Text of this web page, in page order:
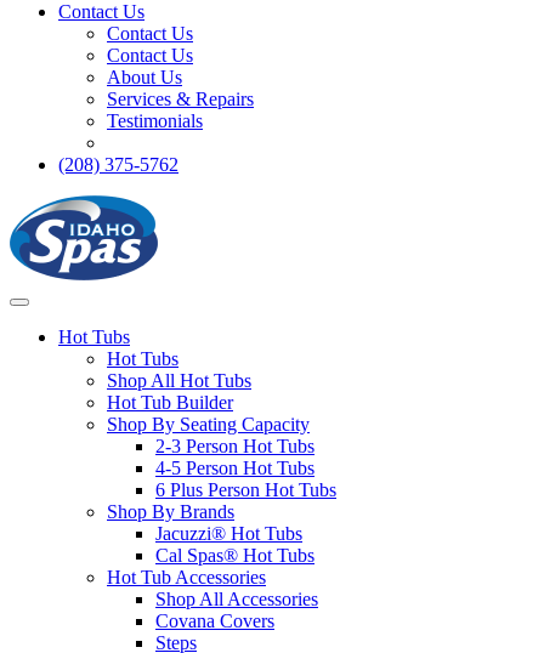
Contact Us
Contact Us
Contact Us
About Us
Services & Repairs
Testimonials
(208) 375-5762
Hot Tubs
Hot Tubs
Shop All Hot Tubs
Hot Tub Builder
Shop By Seating Capacity
2-3 Person Hot Tubs
4-5 Person Hot Tubs
6 Plus Person Hot Tubs
Shop By Brands
Jacuzzi® Hot Tubs
Cal Spas® Hot Tubs
Hot Tub Accessories
Shop All Accessories
Covana Covers
Steps